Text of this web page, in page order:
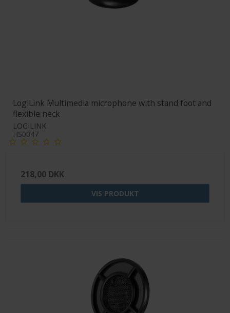
LogiLink Multimedia microphone with stand foot and
flexible neck
LOGILINK
HS0047
218,00 DKK
VIS PRODUKT